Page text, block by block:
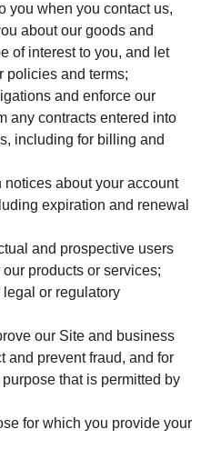
you when you contact us,
about our goods and
of interest to you, and let
policies and terms;
and enforce our
any contracts entered into
including for billing and
notices about your account
expiration and renewal
and prospective users
products or services;
or regulatory
our Site and business
and prevent fraud, and for
that is permitted by
for which you provide your